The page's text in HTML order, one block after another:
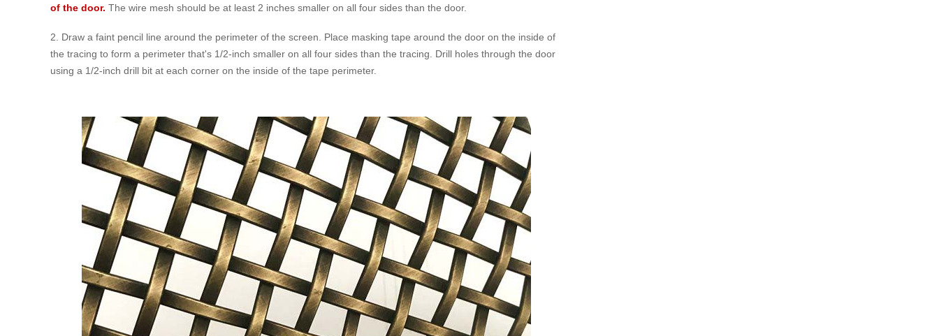
of the door. The wire mesh should be at least 2 inches smaller on all four sides than the door.
2. Draw a faint pencil line around the perimeter of the screen. Place masking tape around the door on the inside of
the tracing to form a perimeter that's 1/2-inch smaller on all four sides than the tracing. Drill holes through the door
using a 1/2-inch drill bit at each corner on the inside of the tape perimeter.